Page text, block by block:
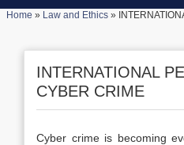
Home » Law and Ethics »
INTERNATIONAL
CYBER CRIME
Cyber crime is becoming